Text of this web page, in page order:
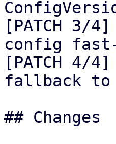
[PATCH
config
[PATCH
fallback to
## Changes